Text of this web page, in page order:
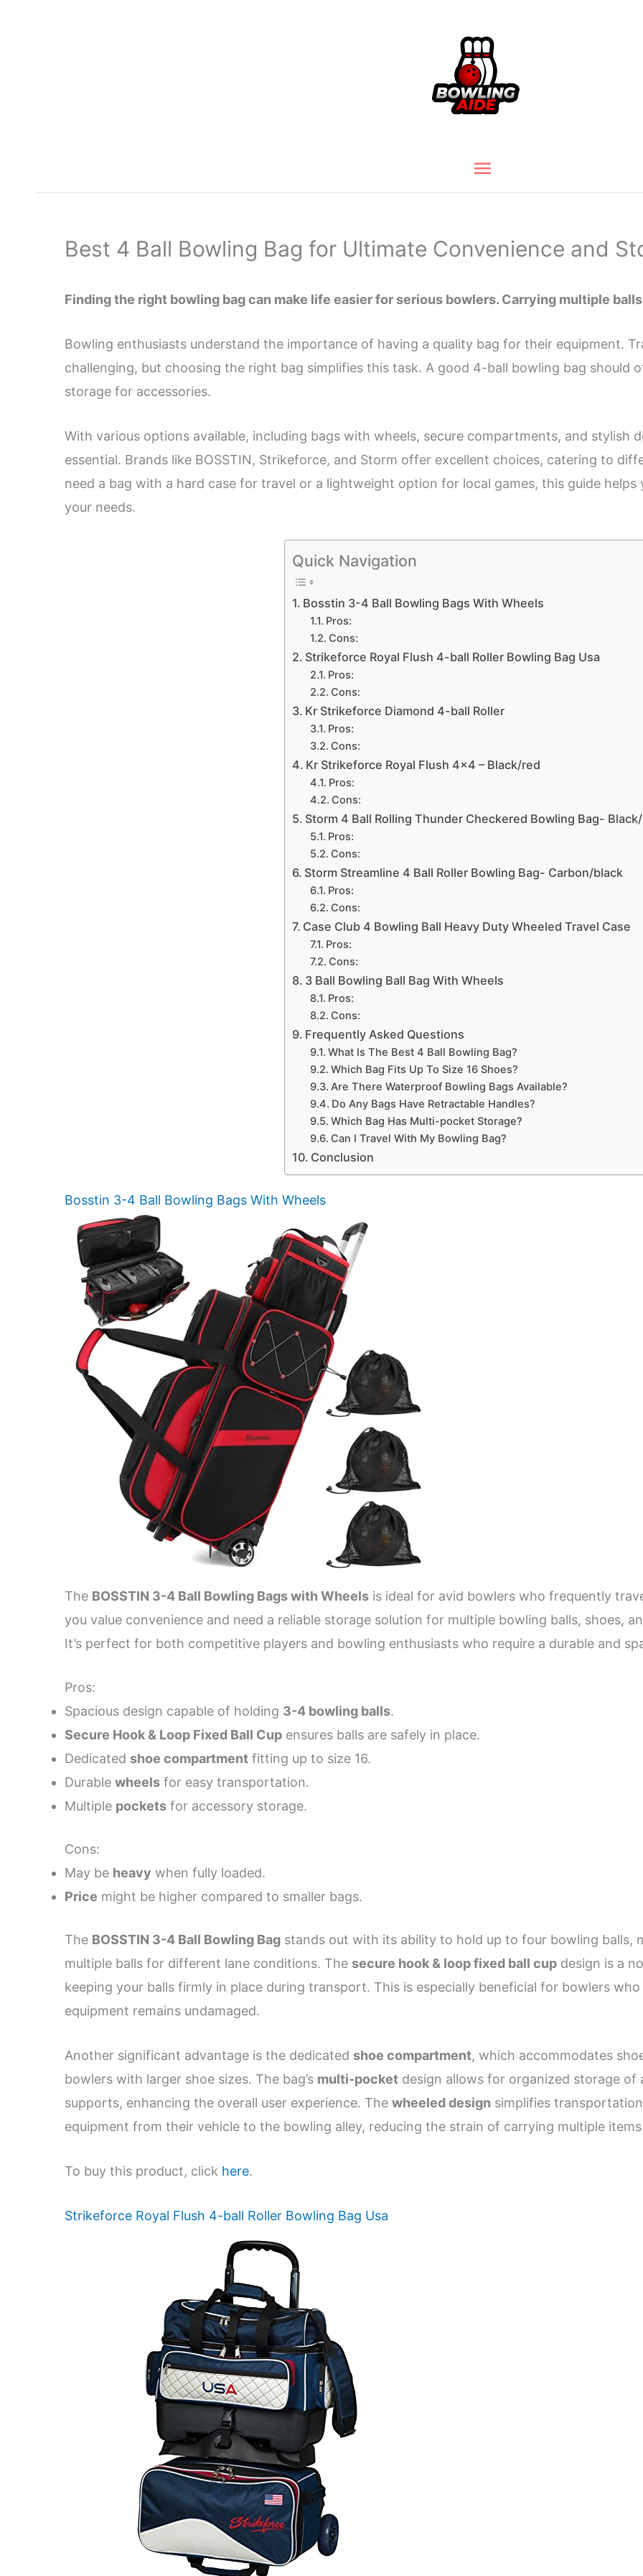
Main
Best 4 Ball Bowling Bag for Ultimate Convenience and
Finding the right bowling bag can make life easier for serious bowlers. Carrying multiple
Bowling enthusiasts understand the importance of having a quality bag for their equipment.
challenging, but choosing the right bag simplifies this task. A good 4-ball bowling bag should
storage for accessories.
With various options available, including bags with wheels, secure compartments, and stylish
essential. Brands like BOSSTIN, Strikeforce, and Storm offer excellent choices, catering to
need a bag with a hard case for travel or a lightweight option for local games, this guide
your needs.
Quick Navigation
Bosstin 3-4 Ball Bowling Bags With Wheels
Pros:
Cons:
Strikeforce Royal Flush 4-ball Roller Bowling Bag Usa
Pros:
Cons:
Kr Strikeforce Diamond 4-ball Roller
Pros:
Cons:
Kr Strikeforce Royal Flush 4×4 – Black/red
Pros:
Cons:
Storm 4 Ball Rolling Thunder Checkered Bowling Bag-
Pros:
Cons:
Storm Streamline 4 Ball Roller Bowling Bag- Carbon/black
Pros:
Cons:
Case Club 4 Bowling Ball Heavy Duty Wheeled Travel Case
Pros:
Cons:
3 Ball Bowling Ball Bag With Wheels
Pros:
Cons:
Frequently Asked Questions
What Is The Best 4 Ball Bowling Bag?
Which Bag Fits Up To Size 16 Shoes?
Are There Waterproof Bowling Bags Available?
Do Any Bags Have Retractable Handles?
Which Bag Has Multi-pocket Storage?
Can I Travel With My Bowling Bag?
Conclusion
Bosstin 3-4 Ball Bowling Bags With Wheels
The BOSSTIN 3-4 Ball Bowling Bags with Wheels is ideal for avid bowlers who frequently
you value convenience and need a reliable storage solution for multiple bowling balls, shoes,
It’s perfect for both competitive players and bowling enthusiasts who require a durable and
Pros:
Spacious design capable of holding 3-4 bowling balls.
Secure Hook & Loop Fixed Ball Cup ensures balls are safely in place.
Dedicated shoe compartment fitting up to size 16.
Durable wheels for easy transportation.
Multiple pockets for accessory storage.
Cons:
May be heavy when fully loaded.
Price might be higher compared to smaller bags.
The BOSSTIN 3-4 Ball Bowling Bag stands out with its ability to hold up to four bowling balls,
multiple balls for different lane conditions. The secure hook & loop fixed ball cup design is a
keeping your balls firmly in place during transport. This is especially beneficial for bowlers
equipment remains undamaged.
Another significant advantage is the dedicated shoe compartment, which accommodates
bowlers with larger shoe sizes. The bag’s multi-pocket design allows for organized storage of
supports, enhancing the overall user experience. The wheeled design simplifies
equipment from their vehicle to the bowling alley, reducing the strain of carrying multiple
To buy this product, click here.
Strikeforce Royal Flush 4-ball Roller Bowling Bag Usa